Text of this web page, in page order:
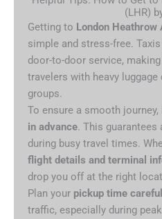
(LHR)
Getting to London Heathrow
simple and stress-free.
door-to-door service,
travelers with heavy
groups.
To ensure a smooth journey,
in advance. This guarantees
during busy travel times.
flight details and terminal
drop you off at the right
Plan your pickup time
traffic, especially during